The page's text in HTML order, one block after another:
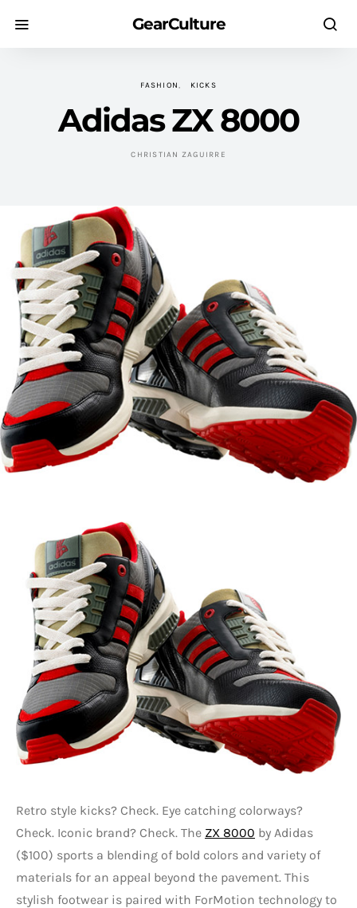
GearCulture
FASHION KICKS
Adidas ZX 8000
CHRISTIAN ZAGUIRRE
Retro style kicks? Check. Eye catching colorways?
Check. Iconic brand? Check. The ZX 8000 by Adidas
($100) sports a blending of bold colors and variety of
materials for an appeal beyond the pavement. This
stylish footwear is paired with ForMotion technology to